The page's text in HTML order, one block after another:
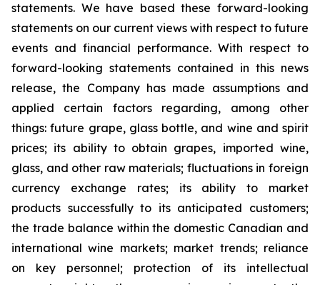
statements. We have based these forward-looking
statements on our current views with respect to future
events and financial performance. With respect to
forward-looking statements contained in this news
release, the Company has made assumptions and
applied certain factors regarding, among other
things: future grape, glass bottle, and wine and spirit
prices; its ability to obtain grapes, imported wine,
glass, and other raw materials; fluctuations in foreign
currency exchange rates; its ability to market
products successfully to its anticipated customers;
the trade balance within the domestic Canadian and
international wine markets; market trends; reliance
on key personnel; protection of its intellectual